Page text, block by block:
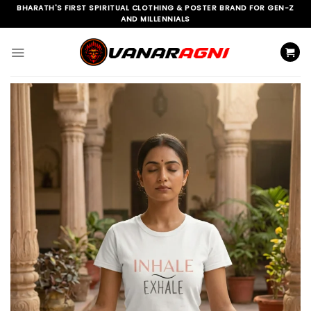
SkipBHARATH'S FIRST SPIRITUAL CLOTHING & POSTER BRAND FOR GEN-Z
AND MILLENNIALS